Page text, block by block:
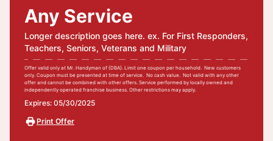
Any Service
Longer description goes here. ex. For First Responders,
Teachers, Seniors, Veterans and Military
Offer valid only at Mr. Handyman of {DBA}. Limit one coupon per household. New customers
only. Coupon must be presented at time of service. No cash value. Not valid with any other
offer and cannot be combined with other offers. Service performed by locally owned and
independently operated franchise business. Other restrictions may apply.
Expires: 05/30/2025
Print Offer